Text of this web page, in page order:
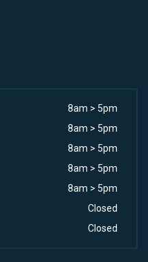
8am > 5pm
8am > 5pm
8am > 5pm
8am > 5pm
8am > 5pm
Closed
Closed